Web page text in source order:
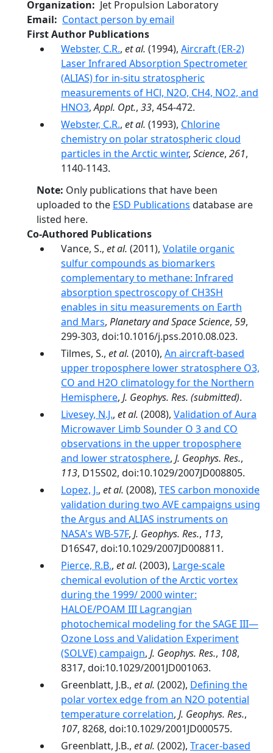
Organization
Jet Propulsion Laboratory
Email
Contact person by email
First Author Publications
Webster, C.R., et al. (1994), Aircraft (ER-2)
Laser Infrared Absorption Spectrometer
(ALIAS) for in-situ stratospheric
measurements of HCl, N2O, CH4, NO2, and
HNO3,Appl. Opt., 33, 454-472.
Webster, C.R., et al. (1993), Chlorine
chemistry on polar stratospheric cloud
particles in the Arctic winter, Science, 261,
1140-1143.
Note: Only publications that have been
uploaded to the ESD Publications database are
listed here.
Co-Authored Publications
Vance, S., et al. (2011), Volatile organic
sulfur compounds as biomarkers
complementary to methane: Infrared
absorption spectroscopy of CH3SH
enables in situ measurements on Earth
and Mars, Planetary and Space Science, 59,
299-303, doi:10.1016/j.pss.2010.08.023.
Tilmes, S., et al. (2010), An aircraft-based
upper troposphere lower stratosphere O3,
CO and H2O climatology for the Northern
Hemisphere, J. Geophys. Res. (submitted).
Livesey, N.J., et al. (2008), Validation of Aura
Microwaver Limb Sounder O 3 and CO
observations in the upper troposphere
and lower stratosphere, J. Geophys. Res.,
113, D15S02, doi:10.1029/2007JD008805.
Lopez, J., et al. (2008), TES carbon monoxide
validation during two AVE campaigns using
the Argus and ALIAS instruments on
NASA's WB-57F, J. Geophys. Res., 113,
D16S47, doi:10.1029/2007JD008811.
Pierce, R.B., et al. (2003), Large-scale
chemical evolution of the Arctic vortex
during the 1999/ 2000 winter:
HALOE/POAM III Lagrangian
photochemical modeling for the SAGE III—
Ozone Loss and Validation Experiment
(SOLVE) campaign, J. Geophys. Res., 108,
8317, doi:10.1029/2001JD001063.
Greenblatt, J.B., et al. (2002), Defining the
polar vortex edge from an N2O potential
temperature correlation, J. Geophys. Res.,
107, 8268, doi:10.1029/2001JD000575.
Greenblatt, J.B., et al. (2002), Tracer-based